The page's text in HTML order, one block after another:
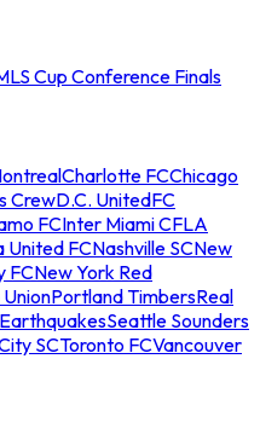
Cup Conference Finals
Charlotte FCChicago
CrewD.C. UnitedFC
FCInter Miami CFLA
United FCNashville SCNew
FCNew York Red
Portland TimbersReal
Seattle Sounders
SCToronto FCVancouver